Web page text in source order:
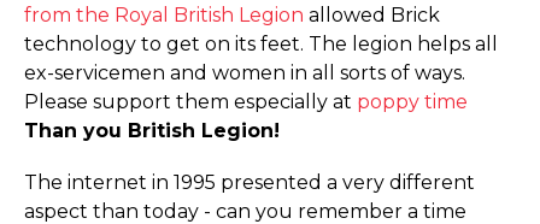
from the Royal British Legion allowed Brick
technology to get on its feet. The legion helps all
ex-servicemen and women in all sorts of ways.
Please support them especially at poppy time
Than you British Legion!
The internet in 1995 presented a very different
aspect than today - can you remember a time